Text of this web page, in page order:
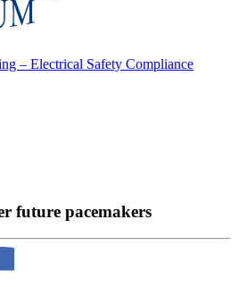
– Electrical Safety Compliance
future pacemakers